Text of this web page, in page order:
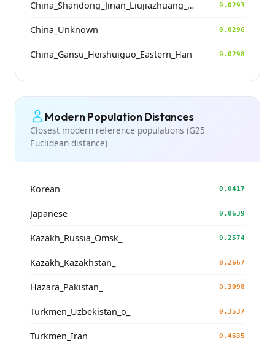
China_Shandong_Jinan_Liujiazhuang_SpringAndAutumnPeriod 0.0293
China_Unknown 0.0296
China_Gansu_Heishuiguo_Eastern_Han 0.0298
Modern Population Distances
Closest modern reference populations (G25
Euclidean distance)
Korean 0.0417
Japanese 0.0639
Kazakh_Russia_Omsk_ 0.2574
Kazakh_Kazakhstan_ 0.2667
Hazara_Pakistan_ 0.3098
Turkmen_Uzbekistan_o_ 0.3537
Turkmen_Iran 0.4635